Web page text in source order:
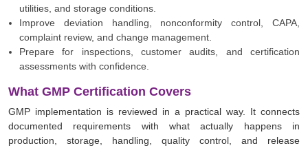
utilities, and storage conditions.
Improve deviation handling, nonconformity control, CAPA,
complaint review, and change management.
Prepare for inspections, customer audits, and certification
assessments with confidence.
What GMP Certification Covers
GMP implementation is reviewed in a practical way. It connects
documented requirements with what actually happens in
production, storage, handling, quality control, and release